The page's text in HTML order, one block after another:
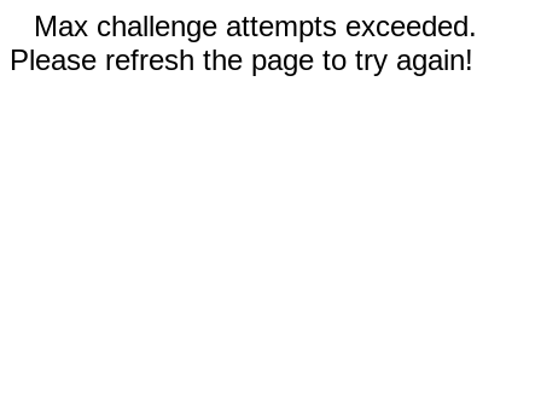
Max challenge attempts exceeded.
Please refresh the page to try again!